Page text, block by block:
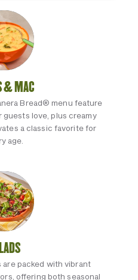
& MAC
Bread® menu feature
love, plus creamy
a classic favorite for
age.
are packed with vibrant
offering both seasonal